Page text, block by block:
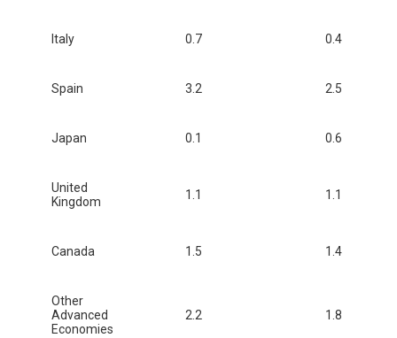
Italy 0.7 0.4
Spain 3.2 2.5
Japan 0.1 0.6
United
Kingdom
1.1 1.1
Canada 1.5 1.4
Other
Advanced
Economies
2.2 1.8